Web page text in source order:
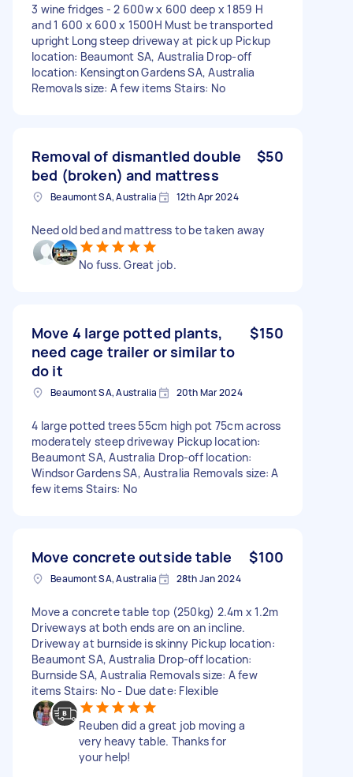
3 wine fridges - 2 600w x 600 deep x 1859 H
and 1 600 x 600 x 1500H Must be transported
upright Long steep driveway at pick up Pickup
location: Beaumont SA, Australia Drop-off
location: Kensington Gardens SA, Australia
Removals size: A few items Stairs: No
Removal of dismantled double
bed (broken) and mattress
$50
Beaumont SA, Australia 12th Apr 2024
Need old bed and mattress to be taken away
No fuss. Great job.
Move 4 large potted plants,
need cage trailer or similar to
do it
$150
Beaumont SA, Australia 20th Mar 2024
4 large potted trees 55cm high pot 75cm across
moderately steep driveway Pickup location:
Beaumont SA, Australia Drop-off location:
Windsor Gardens SA, Australia Removals size: A
few items Stairs: No
Move concrete outside table $100
Beaumont SA, Australia 28th Jan 2024
Move a concrete table top (250kg) 2.4m x 1.2m
Driveways at both ends are on an incline.
Driveway at burnside is skinny Pickup location:
Beaumont SA, Australia Drop-off location:
Burnside SA, Australia Removals size: A few
items Stairs: No - Due date: Flexible
Reuben did a great job moving a
very heavy table. Thanks for
your help!